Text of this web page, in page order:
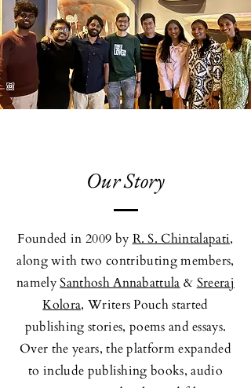
Our Story
Founded in 2009 by R. S. Chintalapati,
along with two contributing members,
namelySanthosh Annabattula & Sreeraj
Kolora, Writers Pouch started
publishing stories, poems and essays.
Over the years, the platform expanded
to include publishing books, audio